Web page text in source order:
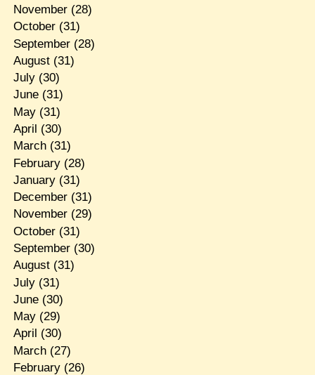
November(28)
October(31)
September(28)
August(31)
July(30)
June(31)
May(31)
April (30)
March(31)
February(28)
January(31)
December(31)
November(29)
October(31)
September(30)
August(31)
July(31)
June(30)
May(29)
April (30)
March(27)
February(26)